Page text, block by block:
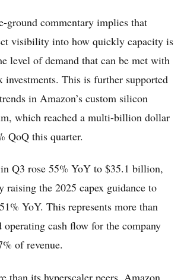
ground commentary implies that
visibility into how quickly capacity is
level of demand that can be met with
investments. This is further supported
in Amazon’s custom silicon
which reached a multi-billion dollar
QoQ this quarter.
in Q3 rose 55% YoY to $35.1 billion,
raising the 2025 capex guidance to
YoY. This represents more than
cash flow for the company
of revenue.
than its hyperscaler peers, Amazon